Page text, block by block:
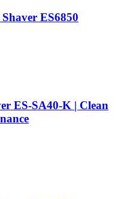
ES6850
ES-SA40-K | Clean